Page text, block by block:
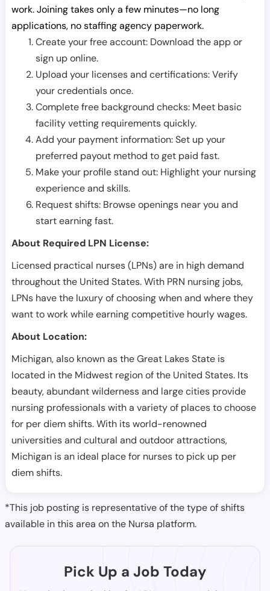
work. Joining takes only a few minutes—no long
applications, no staffing agency paperwork.
Create your free account: Download the app or
sign up online.
Upload your licenses and certifications: Verify
your credentials once.
Complete free background checks: Meet basic
facility vetting requirements quickly.
Add your payment information: Set up your
preferred payout method to get paid fast.
Make your profile stand out: Highlight your nursing
experience and skills.
Request shifts: Browse openings near you and
start earning fast.
About Required LPN License:
Licensed practical nurses (LPNs) are in high demand
throughout the United States. With PRN nursing jobs,
LPNs have the luxury of choosing when and where they
want to work while earning competitive hourly wages.
About Location:
Michigan, also known as the Great Lakes State is
located in the Midwest region of the United States. Its
beauty, abundant wilderness and large cities provide
nursing professionals with a variety of places to choose
for per diem shifts. With its world-renowned
universities and cultural and outdoor attractions,
Michigan is an ideal place for nurses to pick up per
diem shifts.
*This job posting is representative of the type of shifts
available in this area on the Nursa platform.
Pick Up a Job Today